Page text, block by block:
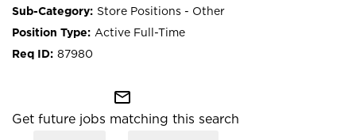
Store Positions - Other
Active Full-Time
87980
mail_outline
Get future jobs matching this search